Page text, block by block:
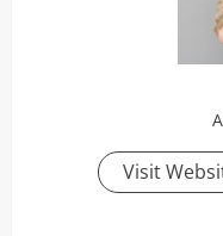
Visit